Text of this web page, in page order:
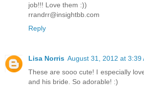
job!!! Love them :))
rrandrr@insightbb.com
Reply
Lisa Norris August 31, 2012 at 3:39
These are sooo cute! I especially
and his bride. So adorable! :)